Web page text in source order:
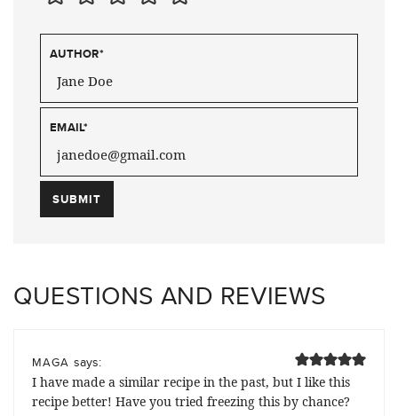
AUTHOR*
EMAIL*
QUESTIONS AND REVIEWS
MAGA says:
I have made a similar recipe in the past, but I like this
recipe better! Have you tried freezing this by chance?